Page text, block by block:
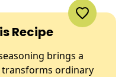
Recipe
brings a
ordinary